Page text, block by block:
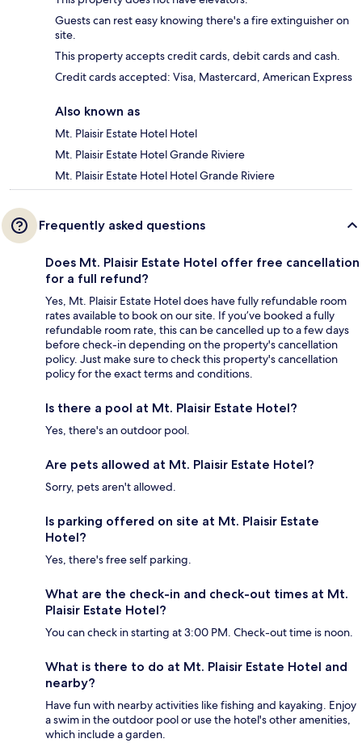
Guests can rest easy knowing there's a fire extinguisher on
site.
This property accepts credit cards, debit cards and cash.
Credit cards accepted: Visa, Mastercard, American Express
Also known as
Mt. Plaisir Estate Hotel Hotel
Mt. Plaisir Estate Hotel Grande Riviere
Mt. Plaisir Estate Hotel Hotel Grande Riviere
Frequently asked questions
Does Mt. Plaisir Estate Hotel offer free cancellation
for a full refund?
Yes, Mt. Plaisir Estate Hotel does have fully refundable room
rates available to book on our site. If you’ve booked a fully
refundable room rate, this can be cancelled up to a few days
before check-in depending on the property's cancellation
policy. Just make sure to check this property's cancellation
policy for the exact terms and conditions.
Is there a pool at Mt. Plaisir Estate Hotel?
Yes, there's an outdoor pool.
Are pets allowed at Mt. Plaisir Estate Hotel?
Sorry, pets aren't allowed.
Is parking offered on site at Mt. Plaisir Estate
Hotel?
Yes, there's free self parking.
What are the check-in and check-out times at Mt.
Plaisir Estate Hotel?
You can check in starting at 3:00 PM. Check-out time is noon.
What is there to do at Mt. Plaisir Estate Hotel and
nearby?
Have fun with nearby activities like fishing and kayaking. Enjoy
a swim in the outdoor pool or use the hotel's other amenities,
which include a garden.